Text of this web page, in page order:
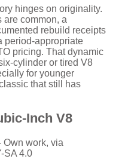
hinges on originality.
common, a
rebuild receipts
period-appropriate
pricing. That dynamic
cylinder or tired V8
for younger
that still has
Inch V8
Own work, via
SA 4.0